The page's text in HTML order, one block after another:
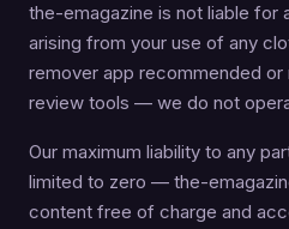
the-emagazine is not liable for
arising from your use of any
remover app recommended
review tools — we do not
Our maximum liability to any
limited to zero — the-
content free of charge and